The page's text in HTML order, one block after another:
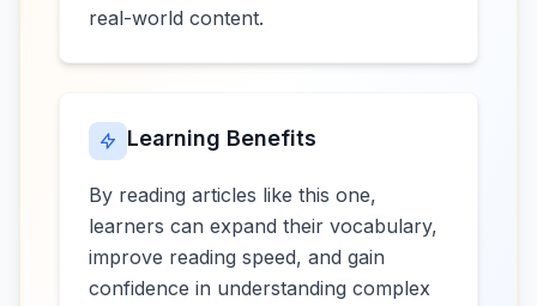
real-world content.
Learning Benefits
By reading articles like this one,
learners can expand their vocabulary,
improve reading speed, and gain
confidence in understanding complex